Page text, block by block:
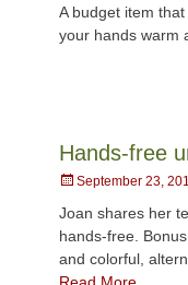
A budget item
your hands warm
Hands-free
Posted
September 23,
Joan shares her
hands-free.
and colorful,
Read More …